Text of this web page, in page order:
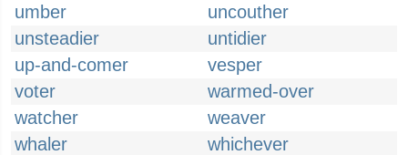
umber
uncouther
unsteadier
untidier
up-and-comer
vesper
voter
warmed-over
watcher
weaver
whaler
whichever